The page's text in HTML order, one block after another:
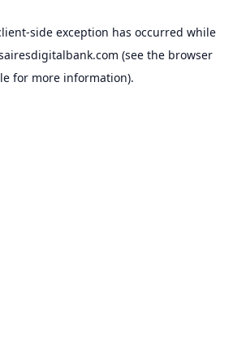
-side exception has occurred while
(see the browser
for more information).